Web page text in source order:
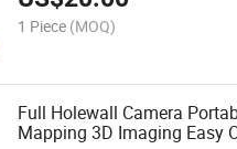
1 Piece (MOQ)
Full Holewall Camera
Mapping 3D Imaging Easy